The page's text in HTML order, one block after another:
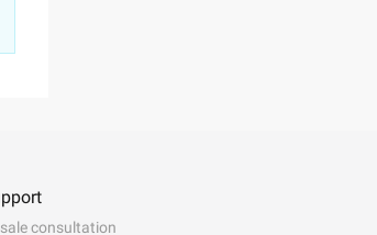
consultation